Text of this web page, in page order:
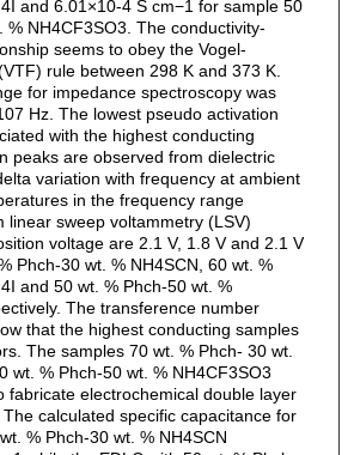
and 6.01×10-4 S cm−1 for sample 50
% NH4CF3SO3. The conductivity-
seems to obey the Vogel-
rule between 298 K and 373 K.
for impedance spectroscopy was
Hz. The lowest pseudo activation
with the highest conducting
peaks are observed from dielectric
variation with frequency at ambient
in the frequency range
linear sweep voltammetry (LSV)
voltage are 2.1 V, 1.8 V and 2.1 V
Phch-30 wt. % NH4SCN, 60 wt. %
and 50 wt. % Phch-50 wt. %
The transference number
that the highest conducting samples
The samples 70 wt. % Phch- 30 wt.
wt. % Phch-50 wt. % NH4CF3SO3
fabricate electrochemical double layer
calculated specific capacitance for
% Phch-30 wt. % NH4SCN